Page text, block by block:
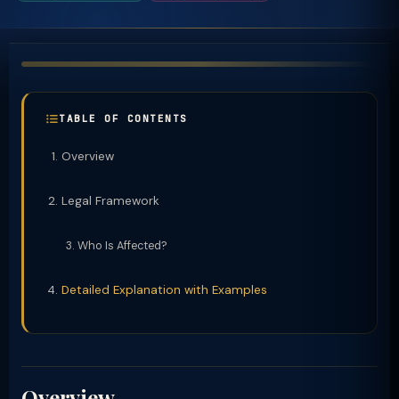
TABLE OF CONTENTS
Overview
Legal Framework
Who Is Affected?
Detailed Explanation with Examples